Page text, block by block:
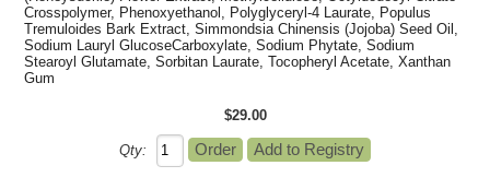
Crosspolymer, Phenoxyethanol, Polyglyceryl-4 Laurate, Populus
Tremuloides Bark Extract, Simmondsia Chinensis (Jojoba) Seed Oil,
Sodium Lauryl GlucoseCarboxylate, Sodium Phytate, Sodium
Stearoyl Glutamate, Sorbitan Laurate, Tocopheryl Acetate, Xanthan
Gum
$29.00
Qty: